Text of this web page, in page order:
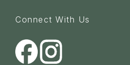
Connect With Us